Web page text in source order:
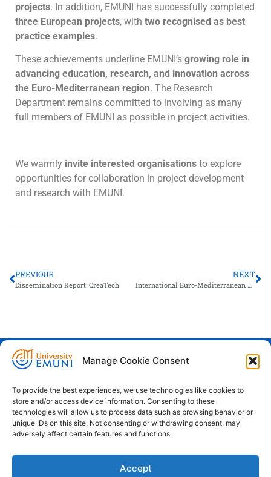
Manage Cookie Consent
To provide the best experiences, we use technologies like cookies to
store and/or access device information. Consenting to these
technologies will allow us to process data such as browsing behavior or
unique IDs on this site. Not consenting or withdrawing consent, may
adversely affect certain features and functions.
Accept
projects. In addition, EMUNI has successfully completed
three European projects, with two recognised as best
practice examples.
These achievements underline EMUNI’s growing role in
advancing education, research, and innovation across
the Euro-Mediterranean region. The Research
Department remains committed to involving as many
full members of EMUNI as possible in project activities.
We warmly invite interested organisations to explore
opportunities for collaboration in project development
and research with EMUNI.
PREVIOUS
Dissemination Report: CreaTech
NEXT
International Euro-Mediterranean Congress on Higher Education
Euro-Mediterranean University - Evro-
Pristaniška Ulica 14, Koper, 6000
+386 59 25 00 50